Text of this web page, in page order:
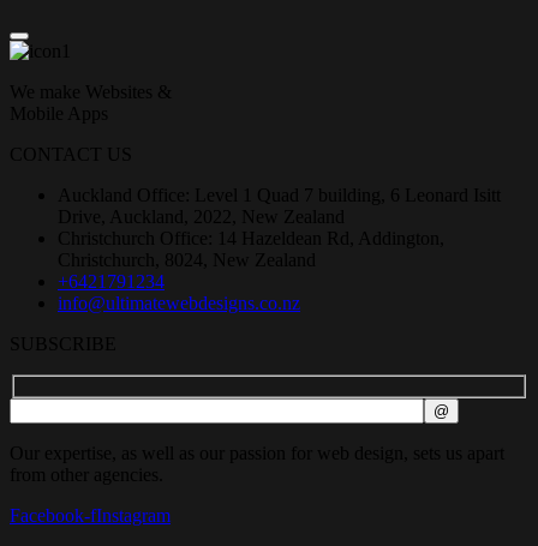
We make Websites &
Mobile Apps
CONTACT US
Auckland Office: Level 1 Quad 7 building, 6 Leonard Isitt
Drive, Auckland, 2022, New Zealand
Christchurch Office: 14 Hazeldean Rd, Addington,
Christchurch, 8024, New Zealand
+6421791234
info@ultimatewebdesigns.co.nz
SUBSCRIBE
Our expertise, as well as our passion for web design, sets us apart
from other agencies.
Facebook-fInstagram